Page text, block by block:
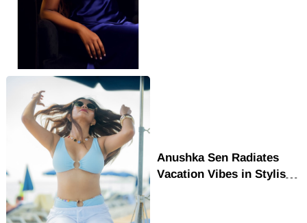
Anushka Sen Radiates
Vacation Vibes in Stylish